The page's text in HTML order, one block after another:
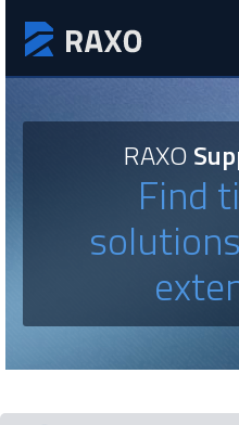
RAXO
Find